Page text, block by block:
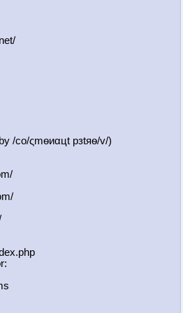
/сo/ςmѳиαцt рзtяѳ/v/)